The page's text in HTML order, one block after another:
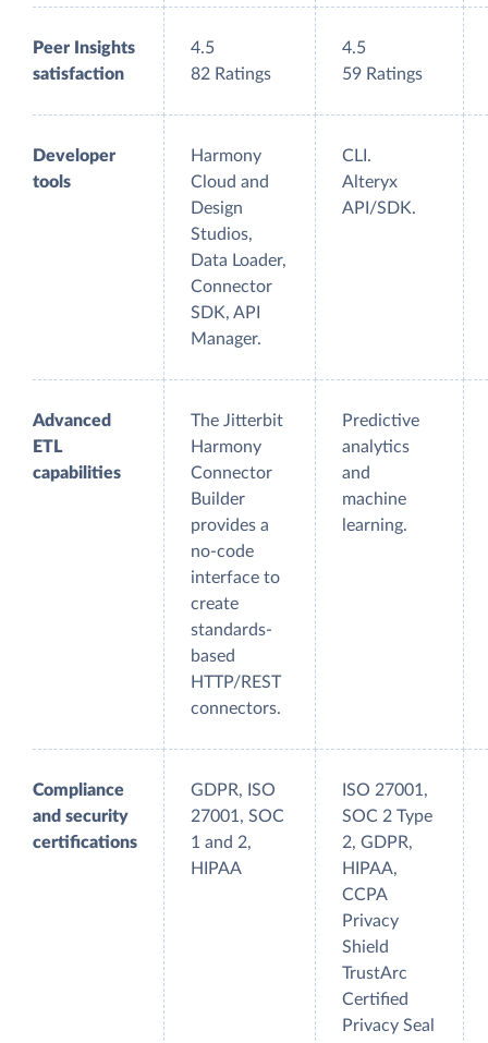
Peer Insights
satisfaction
4.5
82 Ratings
4.5
59 Ratings
Developer
tools
Harmony
Cloud and
Design
Studios,
Data Loader,
Connector
SDK, API
Manager.
CLI.
Alteryx
API/SDK.
Advanced
ETL
capabilities
The Jitterbit
Harmony
Connector
Builder
provides a
no-code
interface to
create
standards-
based
HTTP/REST
connectors.
Predictive
analytics
and
machine
learning.
Compliance
and security
certifications
GDPR, ISO
27001, SOC
1 and 2,
HIPAA
ISO 27001,
SOC 2 Type
2, GDPR,
HIPAA,
CCPA
Privacy
Shield
TrustArc
Certified
Privacy Seal